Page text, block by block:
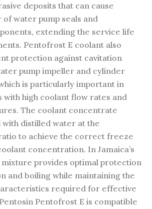
deposits that can cause
water pump seals and
extending the service life
Pentofrost E coolant also
protection against cavitation
pump impeller and cylinder
is particularly important in
with high coolant flow rates and
The coolant concentrate
with distilled water at the
to achieve the correct freeze
concentration. In Jamaica’s
mixture provides optimal protection
and boiling while maintaining the
required for effective
Pentofrost E is compatible